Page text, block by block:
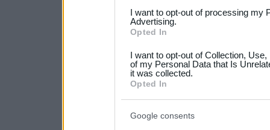
not limited to your visit or
your data for below
consent section.
I want to opt-out of processing my
Advertising.
Opted In
I want to opt-out of Collection,
of my Personal Data that Is
it was collected.
Opted In
Google consents